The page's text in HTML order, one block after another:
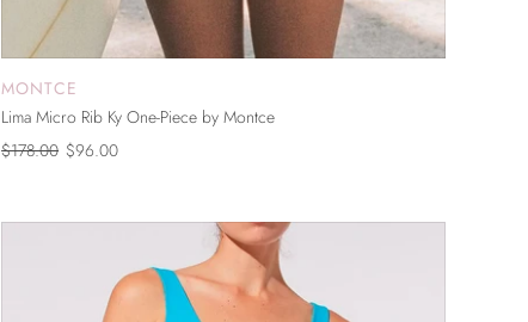
MONTCE
Lima Micro Rib Ky One-Piece by Montce
$178.00 $96.00